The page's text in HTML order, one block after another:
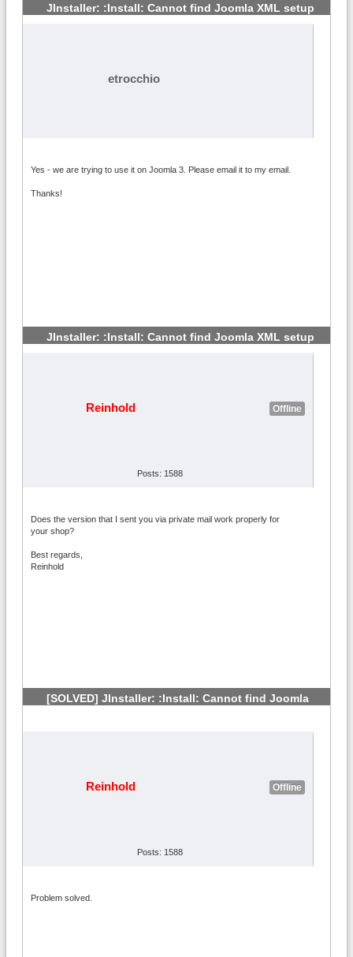
JInstaller: :Install: Cannot find Joomla XML setup
#3
etrocchio
Yes - we are trying to use it on Joomla 3. Please email it to my email.
Thanks!
JInstaller: :Install: Cannot find Joomla XML setup
#4
Reinhold Offline
Posts: 1588
Does the version that I sent you via private mail work properly for
your shop?
Best regards,
Reinhold
[SOLVED] JInstaller: :Install: Cannot find Joomla
#5
Reinhold Offline
Posts: 1588
Problem solved.